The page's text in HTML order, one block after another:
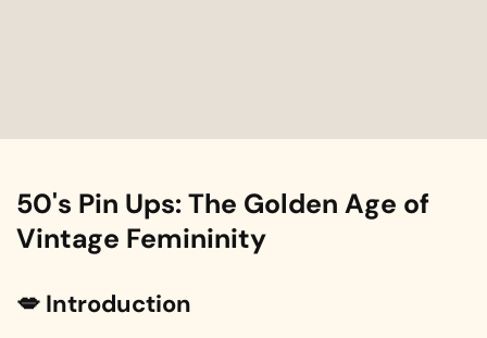
50's Pin Ups: The Golden Age of
Vintage Femininity
💋 Introduction